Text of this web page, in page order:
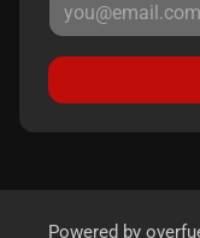
Powered by